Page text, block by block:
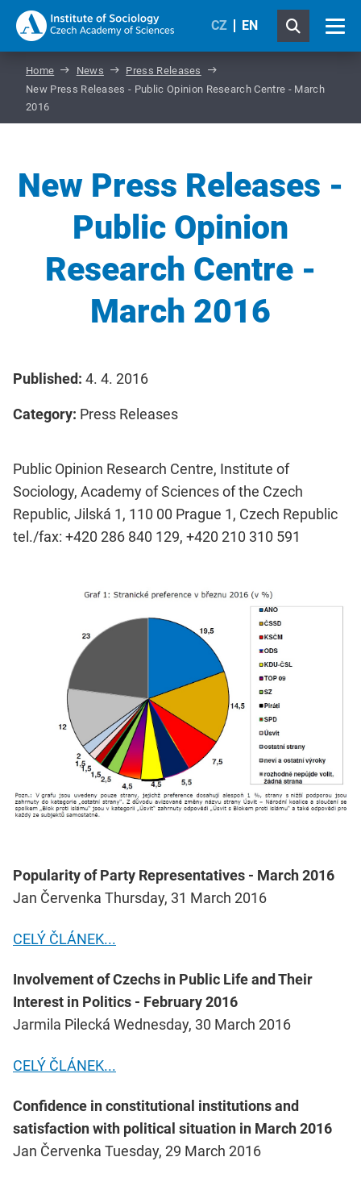
CZ EN
Home News
Press Releases
New Press Releases - Public Opinion Research Centre - March
2016
New Press Releases -
Public Opinion
Research Centre -
March 2016
Published: 4. 4. 2016
Category: Press Releases
Public Opinion Research Centre, Institute of
Sociology, Academy of Sciences of the Czech
Republic, Jilská 1, 110 00 Prague 1, Czech Republic
tel./fax: +420 286 840 129, +420 210 310 591
Popularity of Party Representatives - March 2016
Jan Červenka Thursday, 31 March 2016
CELÝ ČLÁNEK...
Involvement of Czechs in Public Life and Their
Interest in Politics - February 2016
Jarmila Pilecká Wednesday, 30 March 2016
CELÝ ČLÁNEK...
Confidence in constitutional institutions and
satisfaction with political situation in March 2016
Jan Červenka Tuesday, 29 March 2016